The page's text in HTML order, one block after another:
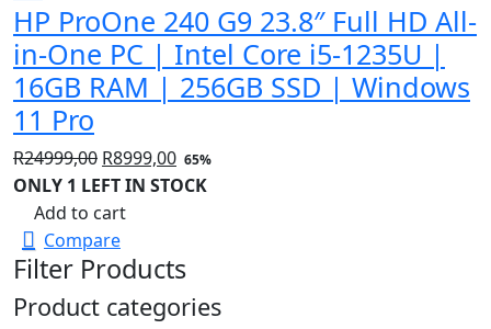
HP ProOne 240 G9 23.8″ Full HD All-
in-One PC | Intel Core i5-1235U |
16GB RAM | 256GB SSD | Windows
11 Pro
R24999,00 Original
price
was:
R24999,00.
R8999,00Current
price
65%
ONLY 1 LEFT IN STOCK
Add to cart
Compare
Filter Products
Product categories